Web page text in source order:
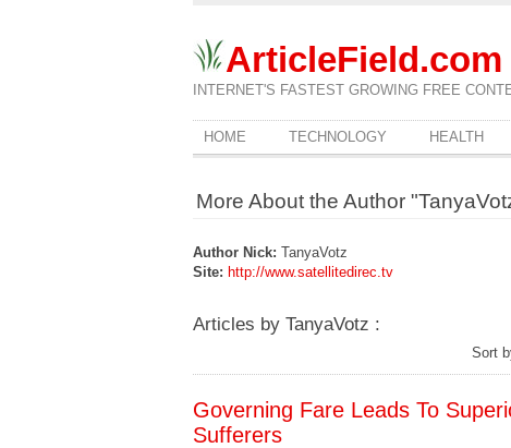
ArticleField.com
INTERNET'S FASTEST GROWING FREE
HOME TECHNOLOGY HEALTH
More About the Author
Author Nick: TanyaVotz
Site: http://www.satellitedirec.tv
Articles by TanyaVotz :
Sort
Governing Fare Leads To
Sufferers